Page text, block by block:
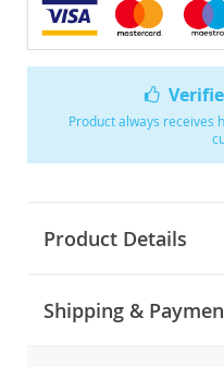
Product always receives
Product Details
Shipping &